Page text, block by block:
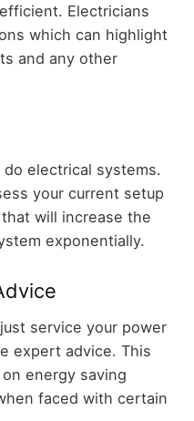
Electricians
which can highlight
and any other
electrical systems.
your current setup
will increase the
exponentially.
service your power
expert advice. This
energy saving
faced with certain